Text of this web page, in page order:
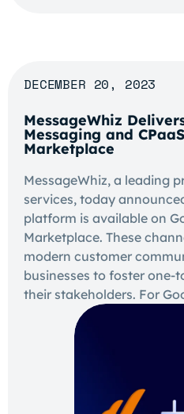
DECEMBER 20, 2023
MessageWhiz
Messaging and
Marketplace
MessageWhiz, a leading
services, today
platform is available on
Marketplace. These
modern customer
businesses to foster one-
their stakeholders. For